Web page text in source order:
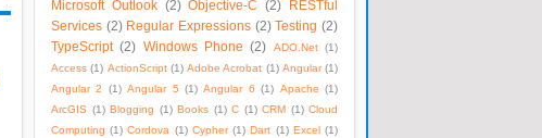
Microsoft Outlook (2) Objective-C (2)
RESTful
Services (2) Regular Expressions (2) Testing (2)
TypeScript (2) Windows Phone (2) ADO.Net (1)
Access (1) ActionScript (1) Adobe Acrobat (1) Angular (1)
Angular 2
(1) Angular 5 (1) Angular 6 (1) Apache (1)
ArcGIS (1) Blogging (1) Books (1) C (1) CRM (1) Cloud
Computing (1) Cordova (1) Cypher (1) Dart (1) Excel (1)